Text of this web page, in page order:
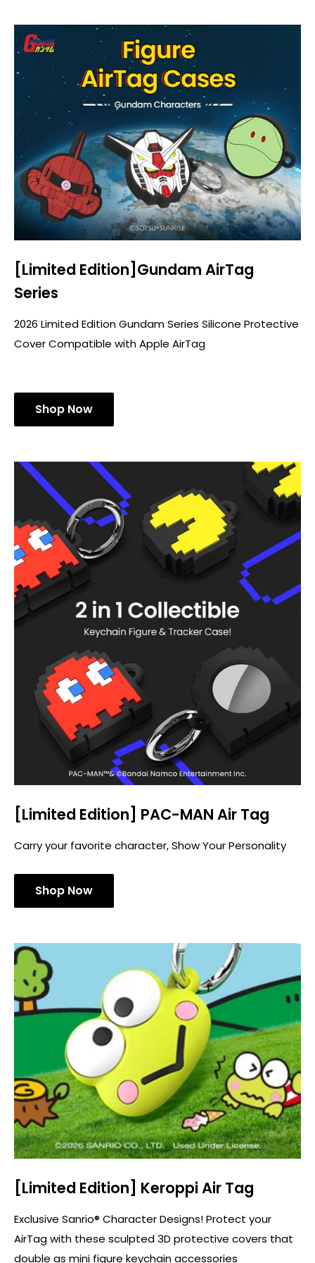
[Limited Edition]Gundam AirTag
Series
2026 Limited Edition Gundam Series Silicone Protective
Cover Compatible with Apple AirTag
Shop Now
[Limited Edition] PAC-MAN Air Tag
Carry your favorite character, Show Your Personality
Shop Now
[Limited Edition] Keroppi Air Tag
Exclusive Sanrio® Character Designs! Protect your
AirTag with these sculpted 3D protective covers that
double as mini figure keychain accessories